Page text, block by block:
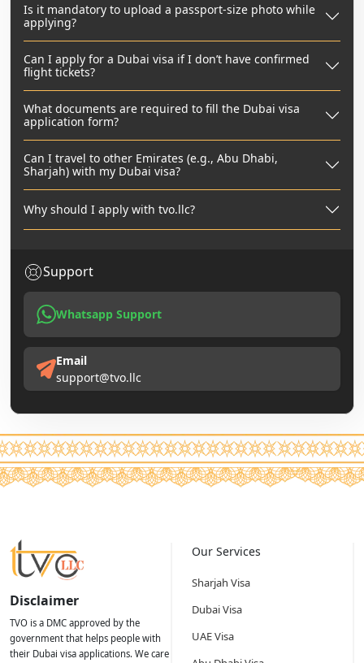
Is it mandatory to upload a passport-size photo while
applying?
Can I apply for a Dubai visa if I don’t have confirmed
flight tickets?
What documents are required to fill the Dubai visa
application form?
Can I travel to other Emirates (e.g., Abu Dhabi,
Sharjah) with my Dubai visa?
Why should I apply with tvo.llc?
Support
Whatsapp Support
Email
support@tvo.llc
Disclaimer
TVO is a DMC approved by the
government that helps people with
their Dubai visa applications. We care
Our Services
Sharjah Visa
Dubai Visa
UAE Visa